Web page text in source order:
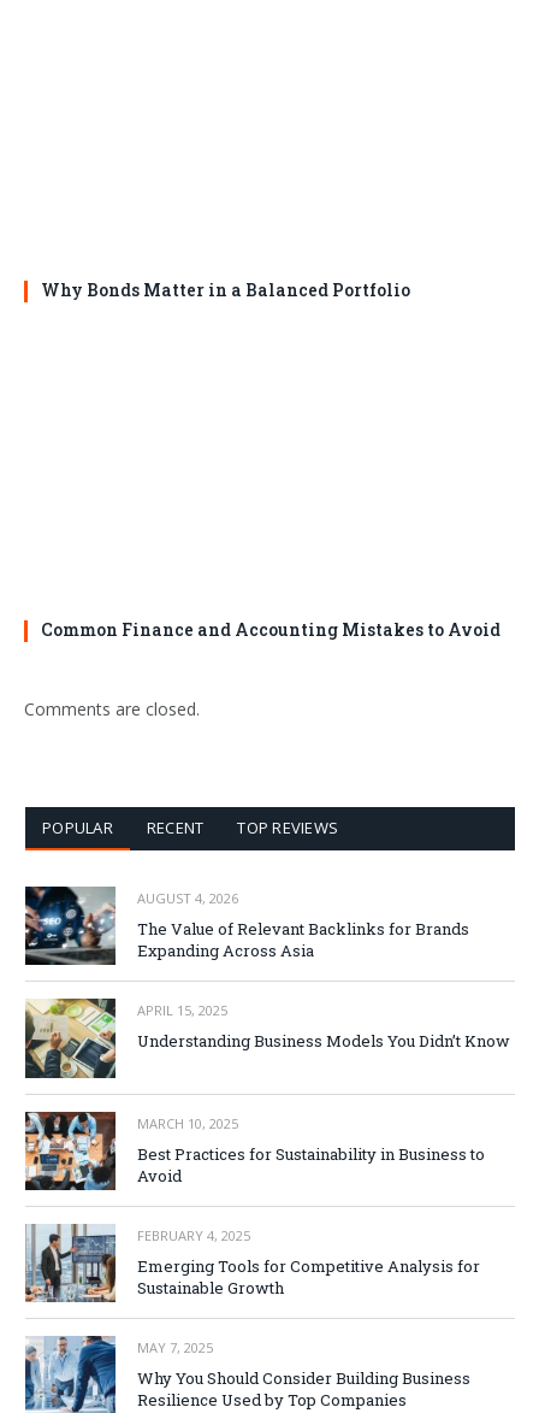
Why Bonds Matter in a Balanced Portfolio
Common Finance and Accounting Mistakes to Avoid
Comments are closed.
POPULAR RECENT TOP REVIEWS
AUGUST 4, 2026
The Value of Relevant Backlinks for Brands
Expanding Across Asia
APRIL 15, 2025
Understanding Business Models You Didn’t Know
MARCH 10, 2025
Best Practices for Sustainability in Business to
Avoid
FEBRUARY 4, 2025
Emerging Tools for Competitive Analysis for
Sustainable Growth
MAY 7, 2025
Why You Should Consider Building Business
Resilience Used by Top Companies